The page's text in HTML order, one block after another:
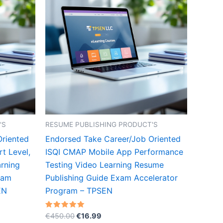
Level,
RESUME PUBLISHING PRODUCT'S
Endorsed Take Career/Job Oriented
ISQI CMAP Mobile App Performance
Testing Video Learning Resume
Publishing Guide Exam Accelerator
Program – TPSEN
Rated
5.00
€450.00Original
€16.99